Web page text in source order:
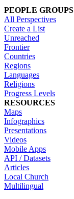
PEOPLE GROUPS
All Perspectives
Create a List
Unreached
Frontier
Countries
Regions
Languages
Religions
Progress Levels
RESOURCES
Maps
Infographics
Presentations
Videos
Mobile Apps
API / Datasets
Articles
Local Church
Multilingual